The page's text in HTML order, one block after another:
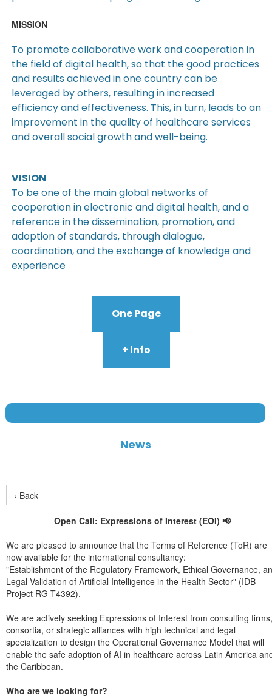
MISSION
To promote collaborative work and cooperation in
the field of digital health, so that the good practices
and results achieved in one country can be
leveraged by others, resulting in increased
efficiency and effectiveness. This, in turn, leads to an
improvement in the quality of healthcare services
and overall social growth and well-being.
VISION
To be one of the main global networks of
cooperation in electronic and digital health, and a
reference in the dissemination, promotion, and
adoption of standards, through dialogue,
coordination, and the exchange of knowledge and
experience
One Page
+ Info
News
‹ Back
Open Call: Expressions of Interest (EOI) 📢
We are pleased to announce that the Terms of Reference (ToR) are
now available for the international consultancy:
"Establishment of the Regulatory Framework, Ethical Governance,
Legal Validation of Artificial Intelligence in the Health Sector" (IDB
Project RG-T4392).
We are actively seeking Expressions of Interest from consulting firms,
consortia, or strategic alliances with high technical and legal
specialization to design the Operational Governance Model that will
enable the safe adoption of AI in healthcare across Latin America
the Caribbean.
Who are we looking for?